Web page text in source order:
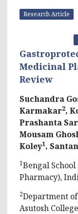
Research Article
Medicinal
Review
Suchandra
Karmakar2,
Prashanta
Mousam
Koley1,
1Bengal
Pharmacy),
2Department
Asutosh